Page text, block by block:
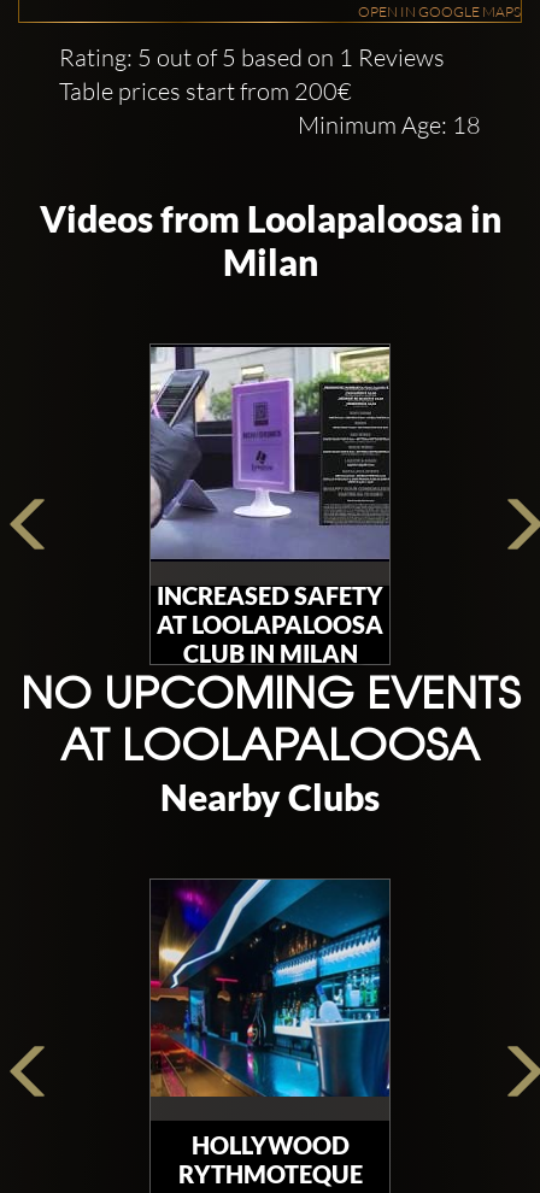
OPEN IN GOOGLE MAPS
Rating: 5 out of 5 based on 1 Reviews
Table prices start from 200€
Minimum Age: 18
Videos from Loolapaloosa in
Milan
INCREASED SAFETY
AT LOOLAPALOOSA
CLUB IN MILAN
NO UPCOMING EVENTS
AT LOOLAPALOOSA
Nearby Clubs
HOLLYWOOD
RYTHMOTEQUE